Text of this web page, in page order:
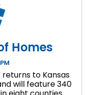
Homes
returns to Kansas
will feature 340